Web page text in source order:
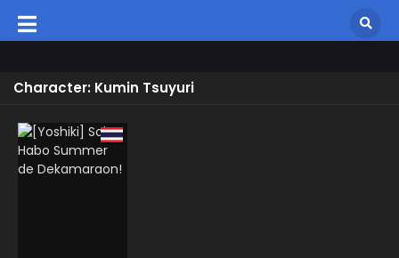
Character: Kumin Tsuyuri